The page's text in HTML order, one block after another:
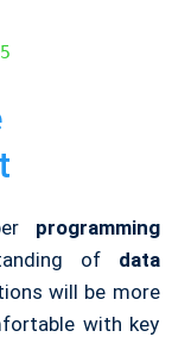
programming
of data
will be more
with key